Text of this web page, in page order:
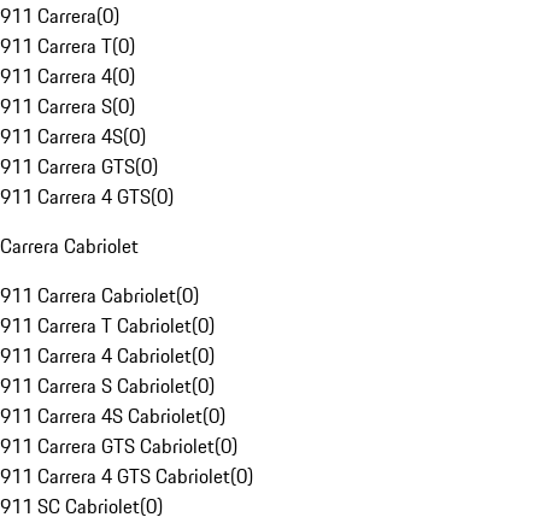
911 Carrera(0)
911 Carrera T(0)
911 Carrera 4(0)
911 Carrera S(0)
911 Carrera 4S(0)
911 Carrera GTS(0)
911 Carrera 4 GTS(0)
Carrera Cabriolet
911 Carrera Cabriolet(0)
911 Carrera T Cabriolet(0)
911 Carrera 4 Cabriolet(0)
911 Carrera S Cabriolet(0)
911 Carrera 4S Cabriolet(0)
911 Carrera GTS Cabriolet(0)
911 Carrera 4 GTS Cabriolet(0)
911 SC Cabriolet(0)